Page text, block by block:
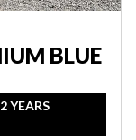
BLUE
YEARS